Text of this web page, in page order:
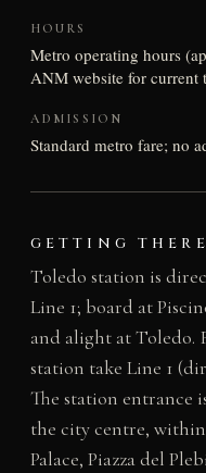
HOURS
Metro operating hours
ANM website for current
ADMISSION
Standard metro fare; no
GETTING THERE
Toledo station is
Line 1; board at
and alight at Toledo.
station take Line 1
The station entrance
the city centre,
Palace, Piazza del